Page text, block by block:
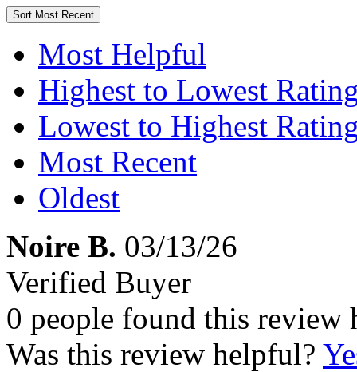
Sort Most Recent
Most Helpful
Highest to Lowest
Lowest to Highest
Most Recent
Oldest
Noire B. 03/13/26
Verified Buyer
0 people found this review
Was this review helpful?